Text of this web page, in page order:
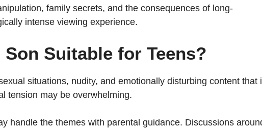
family secrets, and the consequences of long-
intense viewing experience.
Suitable for Teens?
situations, nudity, and emotionally disturbing content that
tension may be overwhelming.
handle the themes with parental guidance. Discussions